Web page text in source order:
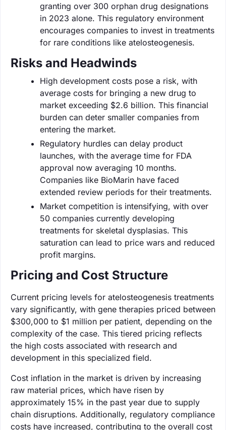
granting over 300 orphan drug designations
in 2023 alone. This regulatory environment
encourages companies to invest in treatments
for rare conditions like atelosteogenesis.
Risks and Headwinds
High development costs pose a risk, with
average costs for bringing a new drug to
market exceeding $2.6 billion. This financial
burden can deter smaller companies from
entering the market.
Regulatory hurdles can delay product
launches, with the average time for FDA
approval now averaging 10 months.
Companies like BioMarin have faced
extended review periods for their treatments.
Market competition is intensifying, with over
50 companies currently developing
treatments for skeletal dysplasias. This
saturation can lead to price wars and reduced
profit margins.
Pricing and Cost Structure
Current pricing levels for atelosteogenesis treatments
vary significantly, with gene therapies priced between
$300,000 to $1 million per patient, depending on the
complexity of the case. This tiered pricing reflects
the high costs associated with research and
development in this specialized field.
Cost inflation in the market is driven by increasing
raw material prices, which have risen by
approximately 15% in the past year due to supply
chain disruptions. Additionally, regulatory compliance
costs have increased, contributing to the overall cost